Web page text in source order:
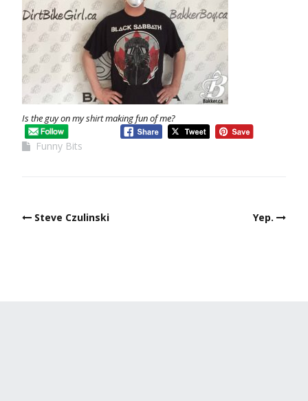
Is the guy on my shirt making fun of me?
Funny Bits
Steve Czulinski Yep.